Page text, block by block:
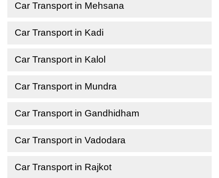
Car Transport in Mehsana
Car Transport in Kadi
Car Transport in Kalol
Car Transport in Mundra
Car Transport in Gandhidham
Car Transport in Vadodara
Car Transport in Rajkot